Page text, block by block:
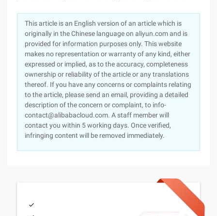
This article is an English version of an article which is
originally in the Chinese language on aliyun.com and is
provided for information purposes only. This website
makes no representation or warranty of any kind, either
expressed or implied, as to the accuracy, completeness
ownership or reliability of the article or any translations
thereof. If you have any concerns or complaints relating
to the article, please send an email, providing a detailed
description of the concern or complaint, to info-
contact@alibabacloud.com. A staff member will
contact you within 5 working days. Once verified,
infringing content will be removed immediately.